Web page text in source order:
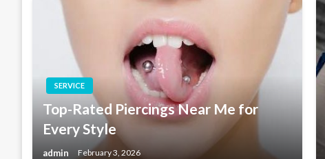
SERVICE
Top-Rated Piercings Near Me for
Every Style
admin February 3, 2026